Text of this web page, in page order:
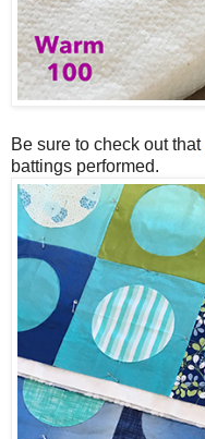
Be sure to check out that
battings performed.